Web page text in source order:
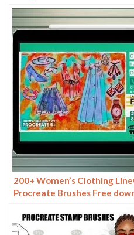
200+ Women’s Clothing
Procreate Brushes Free